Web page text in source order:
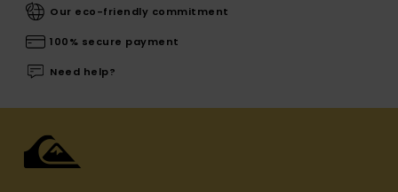
Our eco-friendly commitment
100% secure payment
Need help?